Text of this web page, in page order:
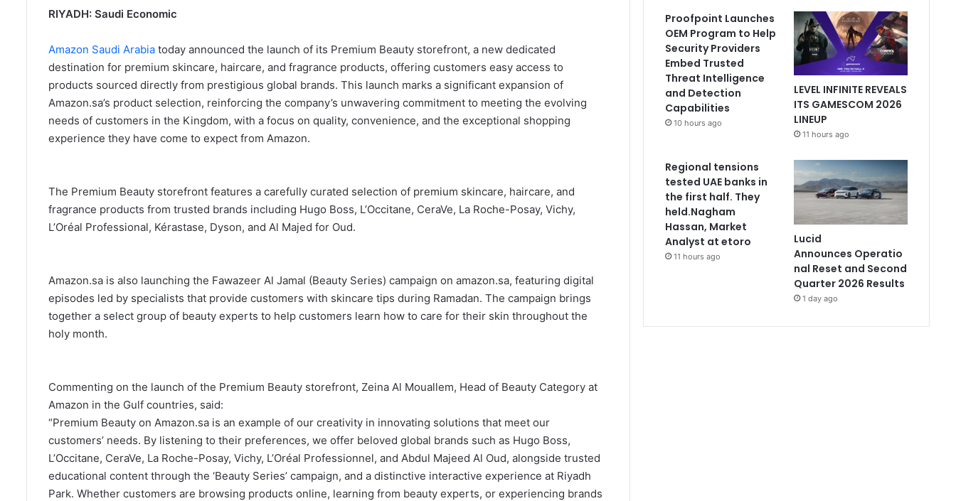
RIYADH: Saudi Economic
Amazon Saudi Arabia today announced the launch of its Premium Beauty storefront, a new dedicated
destination for premium skincare, haircare, and fragrance products, offering customers easy access to
products sourced directly from prestigious global brands. This launch marks a significant expansion of
Amazon.sa’s product selection, reinforcing the company’s unwavering commitment to meeting the evolving
needs of customers in the Kingdom, with a focus on quality, convenience, and the exceptional shopping
experience they have come to expect from Amazon.
The Premium Beauty storefront features a carefully curated selection of premium skincare, haircare, and
fragrance products from trusted brands including Hugo Boss, L’Occitane, CeraVe, La Roche-Posay, Vichy,
L’Oréal Professional, Kérastase, Dyson, and Al Majed for Oud.
Amazon.sa is also launching the Fawazeer Al Jamal (Beauty Series) campaign on amazon.sa, featuring digital
episodes led by specialists that provide customers with skincare tips during Ramadan. The campaign brings
together a select group of beauty experts to help customers learn how to care for their skin throughout the
holy month.
Commenting on the launch of the Premium Beauty storefront, Zeina Al Mouallem, Head of Beauty Category at
Amazon in the Gulf countries, said:
“Premium Beauty on Amazon.sa is an example of our creativity in innovating solutions that meet our
customers’ needs. By listening to their preferences, we offer beloved global brands such as Hugo Boss,
L’Occitane, CeraVe, La Roche-Posay, Vichy, L’Oréal Professionnel, and Abdul Majeed Al Oud, alongside trusted
educational content through the ‘Beauty Series’ campaign, and a distinctive interactive experience at Riyadh
Park. Whether customers are browsing products online, learning from beauty experts, or experiencing brands
Proofpoint Launches
OEM Program to Help
Security Providers
Embed Trusted
Threat Intelligence
and Detection
Capabilities
10 hours ago
LEVEL INFINITE REVEALS
ITS GAMESCOM 2026
LINEUP
11 hours ago
Regional tensions
tested UAE banks in
the first half. They
held.Nagham
Hassan, Market
Analyst at etoro
11 hours ago
Lucid
Announces Operatio
nal Reset and Second
Quarter 2026 Results
1 day ago